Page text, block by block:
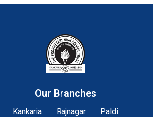
Our Branches
Kankaria Rajnagar Paldi